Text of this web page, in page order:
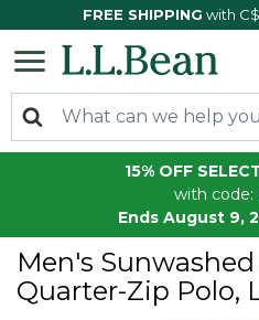
FREE SHIPPING with
15% OFF
with code:
Ends August 9,
Men's
Quarter-Zip Polo,